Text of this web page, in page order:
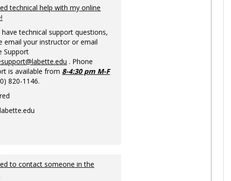
technical help with my online
technical support questions,
email your instructor or email
Support
. Phone
is available from 8-4:30 pm M-F
820-1146.
to contact someone in the